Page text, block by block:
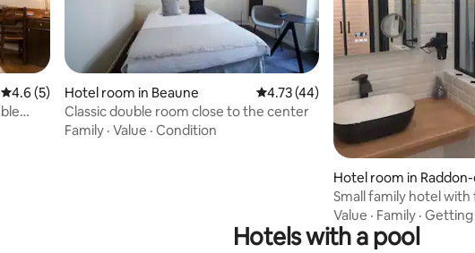
4.6 out of 5 average rating, 5 reviews
4.6 (5)
Hotel room in Beaune 4.73 out of 5 average rating, 44
4.73 (44)
Classic double room close to the center
Family · Value · Condition
Hotel room in
apendu
Small family hotel
Value · Family ·
Hotels with a pool